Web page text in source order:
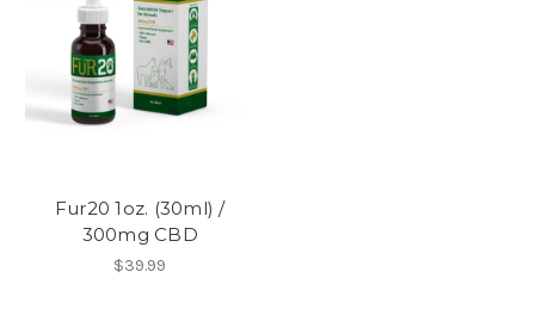
Fur20 1oz. (30ml) /
300mg CBD
$39.99